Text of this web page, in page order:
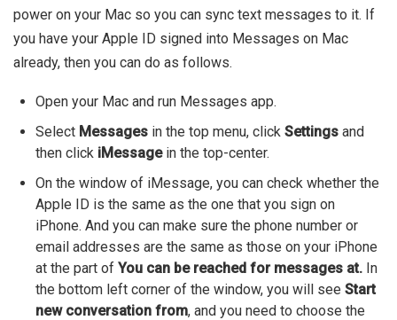
power on your Mac so you can sync text messages to it. If
you have your Apple ID signed into Messages on Mac
already, then you can do as follows.
Open your Mac and run Messages app.
Select Messages in the top menu, click Settings and
then click iMessagein the top-center.
On the window of iMessage, you can check whether the
Apple ID is the same as the one that you sign on
iPhone. And you can make sure the phone number or
email addresses are the same as those on your iPhone
at the part of You can be reached for messages at. In
the bottom left corner of the window, you will see Start
new conversation from, and you need to choose the